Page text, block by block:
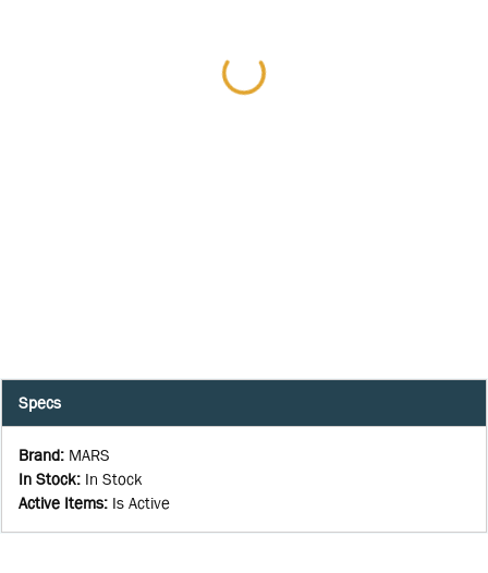
Specs
Brand: MARS
In Stock: In Stock
Active Items: Is Active